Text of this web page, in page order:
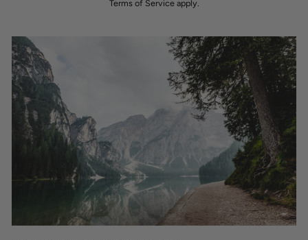
Terms of Serviceapply.